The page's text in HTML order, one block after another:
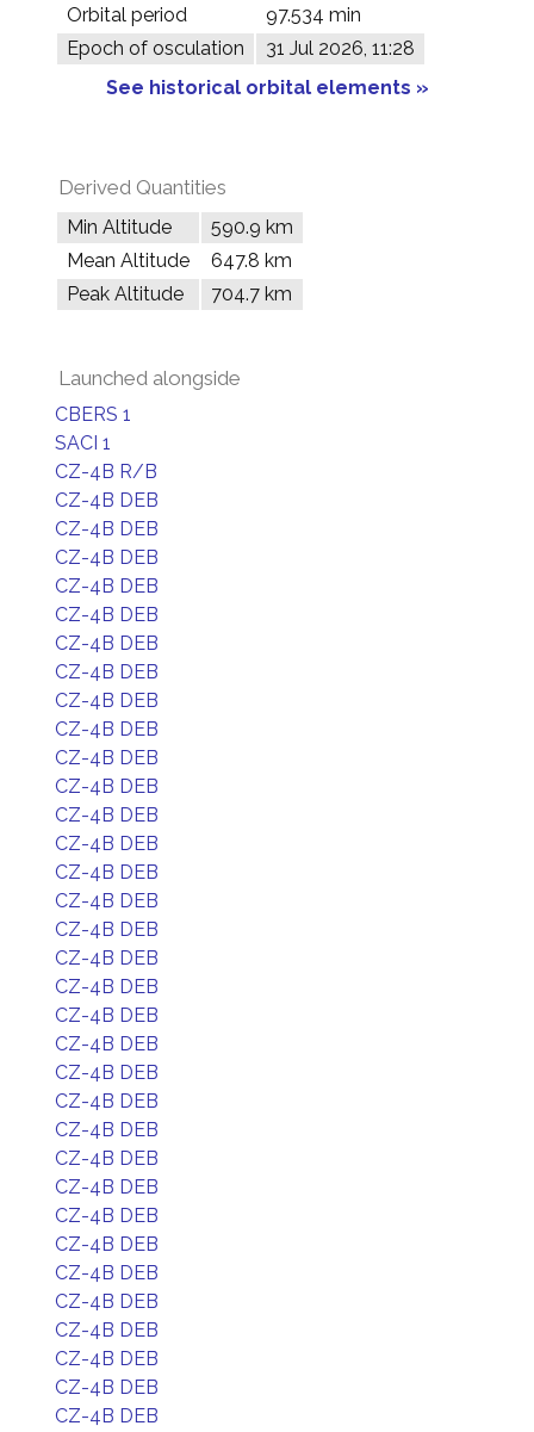
Orbital period
97.534 min
Epoch of osculation
31 Jul 2026, 11:28
See historical orbital elements »
Derived Quantities
Min Altitude
590.9 km
Mean Altitude
647.8 km
Peak Altitude
704.7 km
Launched alongside
CBERS 1
SACI 1
CZ-4B R/B
CZ-4B DEB
CZ-4B DEB
CZ-4B DEB
CZ-4B DEB
CZ-4B DEB
CZ-4B DEB
CZ-4B DEB
CZ-4B DEB
CZ-4B DEB
CZ-4B DEB
CZ-4B DEB
CZ-4B DEB
CZ-4B DEB
CZ-4B DEB
CZ-4B DEB
CZ-4B DEB
CZ-4B DEB
CZ-4B DEB
CZ-4B DEB
CZ-4B DEB
CZ-4B DEB
CZ-4B DEB
CZ-4B DEB
CZ-4B DEB
CZ-4B DEB
CZ-4B DEB
CZ-4B DEB
CZ-4B DEB
CZ-4B DEB
CZ-4B DEB
CZ-4B DEB
CZ-4B DEB
CZ-4B DEB